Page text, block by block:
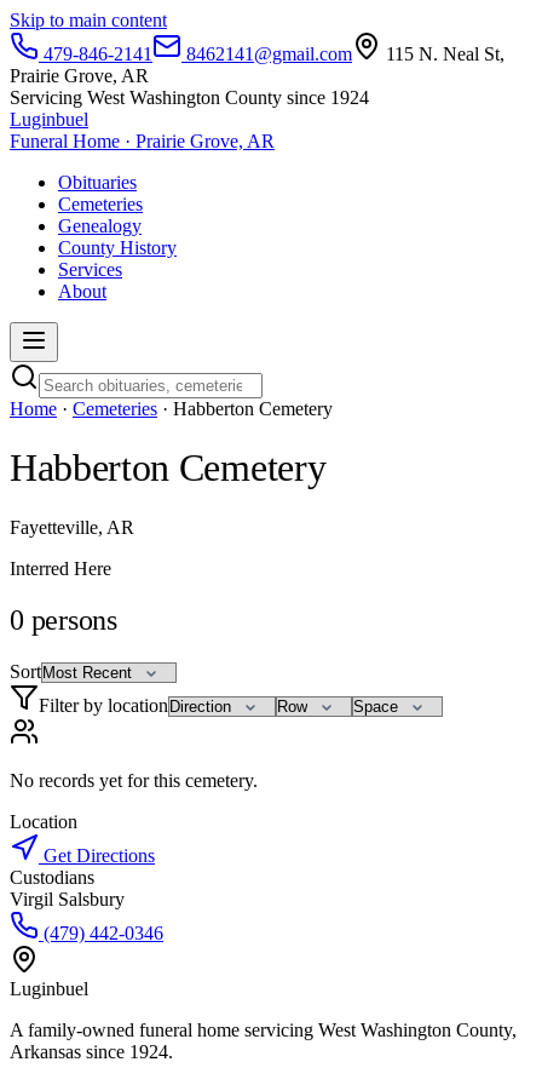
Skip to main content
479-846-2141
8462141@gmail.com
115 N. Neal St,
Prairie Grove, AR
Servicing West Washington County since 1924
Luginbuel
Funeral Home · Prairie Grove, AR
Obituaries
Cemeteries
Genealogy
County History
Services
About
Home · Cemeteries · Habberton Cemetery
Habberton Cemetery
Fayetteville, AR
Interred Here
0 persons
Sort
Filter by location
No records yet for this cemetery.
Location
Get Directions
Custodians
Virgil Salsbury
(479) 442-0346
Luginbuel
A family-owned funeral home servicing West Washington County,
Arkansas since 1924.